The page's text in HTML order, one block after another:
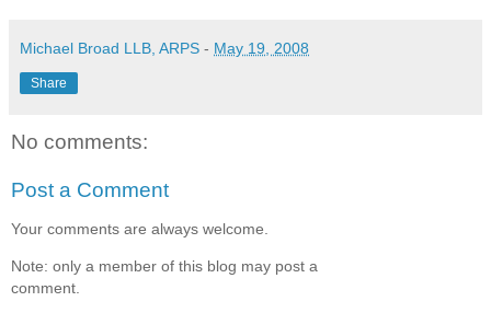
Michael Broad LLB, ARPS - May 19, 2008
Share
No comments:
Post a Comment
Your comments are always welcome.
Note: only a member of this blog may post a
comment.